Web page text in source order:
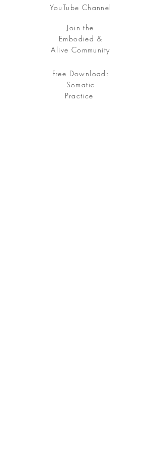
YouTube Channel
Join the
Embodied &
Alive Community
Free Download:
Somatic
Practice